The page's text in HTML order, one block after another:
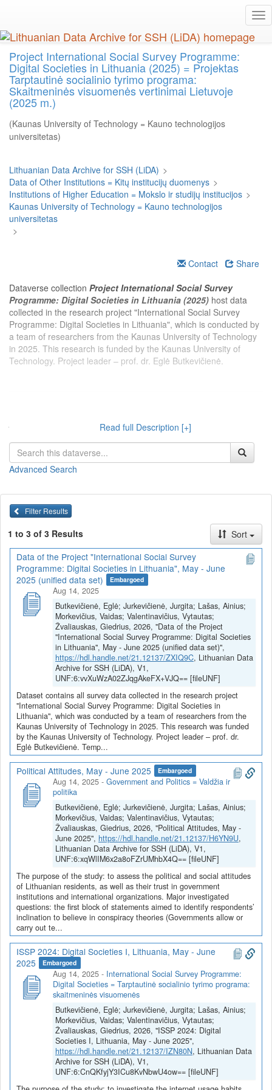
main
content
Project International Social Survey Programme:
Digital Societies in Lithuania (2025) = Projektas
Tarptautinė socialinio tyrimo programa:
Skaitmeninės visuomenės vertinimai Lietuvoje
(2025 m.)
(Kaunas University of Technology = Kauno technologijos
universitetas)
Lithuanian Data Archive for SSH (LiDA) >
Data of Other Institutions = Kitų institucijų duomenys >
Institutions of Higher Education = Mokslo ir studijų institucijos >
Kaunas University of Technology = Kauno technologijos
universitetas
>
Contact
Share
Dataverse collection Project International Social Survey
Programme: Digital Societies in Lithuania (2025) host data
collected in the research project "International Social Survey
Programme: Digital Societies in Lithuania", which is conducted by
a team of researchers from the Kaunas University of Technology
in 2025. This research is funded by the Kaunas University of
Technology. Project leader – prof. dr. Eglė Butkevičienė.
programa: Skaitmeninės visuomenės vertinimai Lietuvoje
publikuojami 2025 m. Kauno technologijos universiteto
tyrėjų įgyvendinamo projekto „Tarptautinė socialinio tyrimo
programa: Skaitmeninės visuomenės vertinimai Lietuvoje“
duomenys. Projektą finansuoja Kauno technologijos universitetas.
Read full Description [+]
Advanced Search
Filter Results
1 to 3 of 3 Results
Sort
Data of the Project "International Social Survey
Programme: Digital Societies in Lithuania", May - June
2025 (unified data set)
Embargoed
Aug 14, 2025
Butkevičienė, Eglė; Jurkevičienė, Jurgita; Lašas, Ainius;
Morkevičius, Vaidas; Valentinavičius, Vytautas;
Žvaliauskas, Giedrius, 2026, "Data of the Project
"International Social Survey Programme: Digital Societies
in Lithuania", May - June 2025 (unified data set)",
https://hdl.handle.net/21.12137/ZXIQ9C, Lithuanian Data
Archive for SSH (LiDA), V1,
UNF:6:vvXuWzA02ZJqgAkeFX+VJQ== [fileUNF]
Dataset contains all survey data collected in the research project
"International Social Survey Programme: Digital Societies in
Lithuania", which was conducted by a team of researchers from the
Kaunas University of Technology in 2025. This research was funded
by the Kaunas University of Technology. Project leader – prof. dr.
Eglė Butkevičienė. Temp...
Political Attitudes, May - June 2025 Embargoed
Aug 14, 2025 - Government and Politics = Valdžia ir
politika
Butkevičienė, Eglė; Jurkevičienė, Jurgita; Lašas, Ainius;
Morkevičius, Vaidas; Valentinavičius, Vytautas;
Žvaliauskas, Giedrius, 2026, "Political Attitudes, May -
June 2025", https://hdl.handle.net/21.12137/H6YN9U,
Lithuanian Data Archive for SSH (LiDA), V1,
UNF:6:xqWlIM6x2a8oFZrUMhbX4Q== [fileUNF]
The purpose of the study: to assess the political and social attitudes
of Lithuanian residents, as well as their trust in government
institutions and international organizations. Major investigated
questions: the first block of statements aimed to identify respondents’
inclination to believe in conspiracy theories (Governments allow or
carry out te...
ISSP 2024: Digital Societies I, Lithuania, May - June
2025
Embargoed
Aug 14, 2025 - International Social Survey Programme:
Digital Societies = Tarptautinė socialinio tyrimo programa:
skaitmeninės visuomenės
Butkevičienė, Eglė; Jurkevičienė, Jurgita; Lašas, Ainius;
Morkevičius, Vaidas; Valentinavičius, Vytautas;
Žvaliauskas, Giedrius, 2026, "ISSP 2024: Digital
Societies I, Lithuania, May - June 2025",
https://hdl.handle.net/21.12137/IZN80N, Lithuanian Data
Archive for SSH (LiDA), V1,
UNF:6:CnQKfyjY3ICu8KvNbwU4ow== [fileUNF]